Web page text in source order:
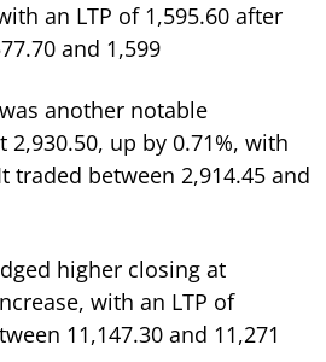
an LTP of 1,595.60 after
and 1,599
another notable
up by 0.71%, with
traded between 2,914.45 and
higher closing at
with an LTP of
11,147.30 and 11,271